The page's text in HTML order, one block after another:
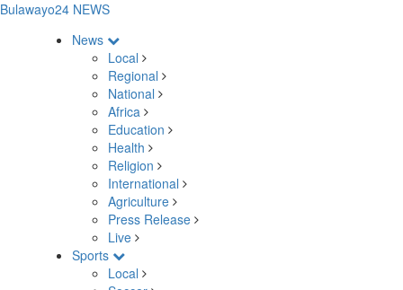
Bulawayo24 NEWS
News
Local
Regional
National
Africa
Education
Health
Religion
International
Agriculture
Press Release
Live
Sports
Local